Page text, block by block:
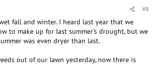
#8
fall and winter. I heard last year that we
to make up for last summer's drought, but we
was even dryer than last.
out of our lawn yesterday, now there is